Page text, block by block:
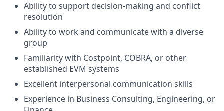
Ability to support decision-making and conflict
resolution
Ability to work and communicate with a diverse
group
Familiarity with Costpoint, COBRA, or other
established EVM systems
Excellent interpersonal communication skills
Experience in Business Consulting, Engineering, or